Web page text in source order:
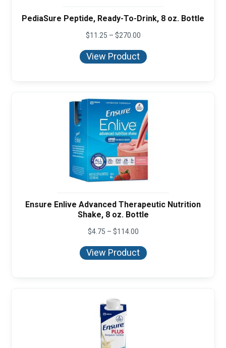
PediaSure Peptide, Ready-To-Drink, 8 oz. Bottle
$11.25 – $270.00Price
$11.25
through
View Product
Ensure Enlive Advanced Therapeutic Nutrition
Shake, 8 oz. Bottle
$4.75 – $114.00Price
$4.75
through
View Product